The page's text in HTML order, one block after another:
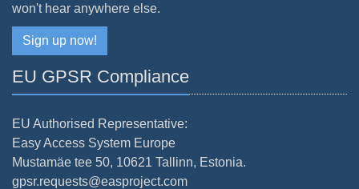
won't hear anywhere else.
Sign up now!
EU GPSR Compliance
EU Authorised Representative:
Easy Access System Europe
Mustamäe tee 50, 10621 Tallinn, Estonia.
gpsr.requests@easproject.com